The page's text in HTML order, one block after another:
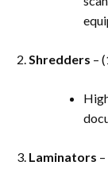
Shredders –
Laminators